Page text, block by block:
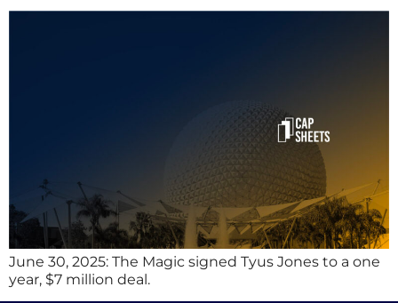
June 30, 2025: The Magic signed Tyus Jones to a one
year, $7 million deal.